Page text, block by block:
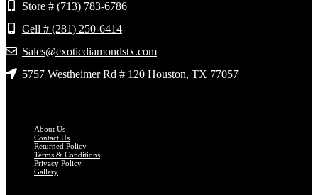
Store # (713) 783-6786
Cell # (281) 250-6414
Sales@exoticdiamondstx.com
5757 Westheimer Rd # 120 Houston, TX 77057
About Us
Contact Us
Returned Policy
Terms & Conditions
Privacy Policy
Gallery